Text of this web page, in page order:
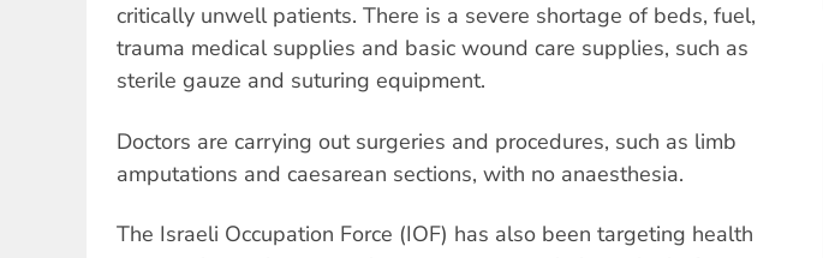
critically unwell patients. There is a severe shortage of beds, fuel,
trauma medical supplies and basic wound care supplies, such as
sterile gauze and suturing equipment.
Doctors are carrying out surgeries and procedures, such as limb
amputations and caesarean sections, with no anaesthesia.
The Israeli Occupation Force (IOF) has also been targeting health